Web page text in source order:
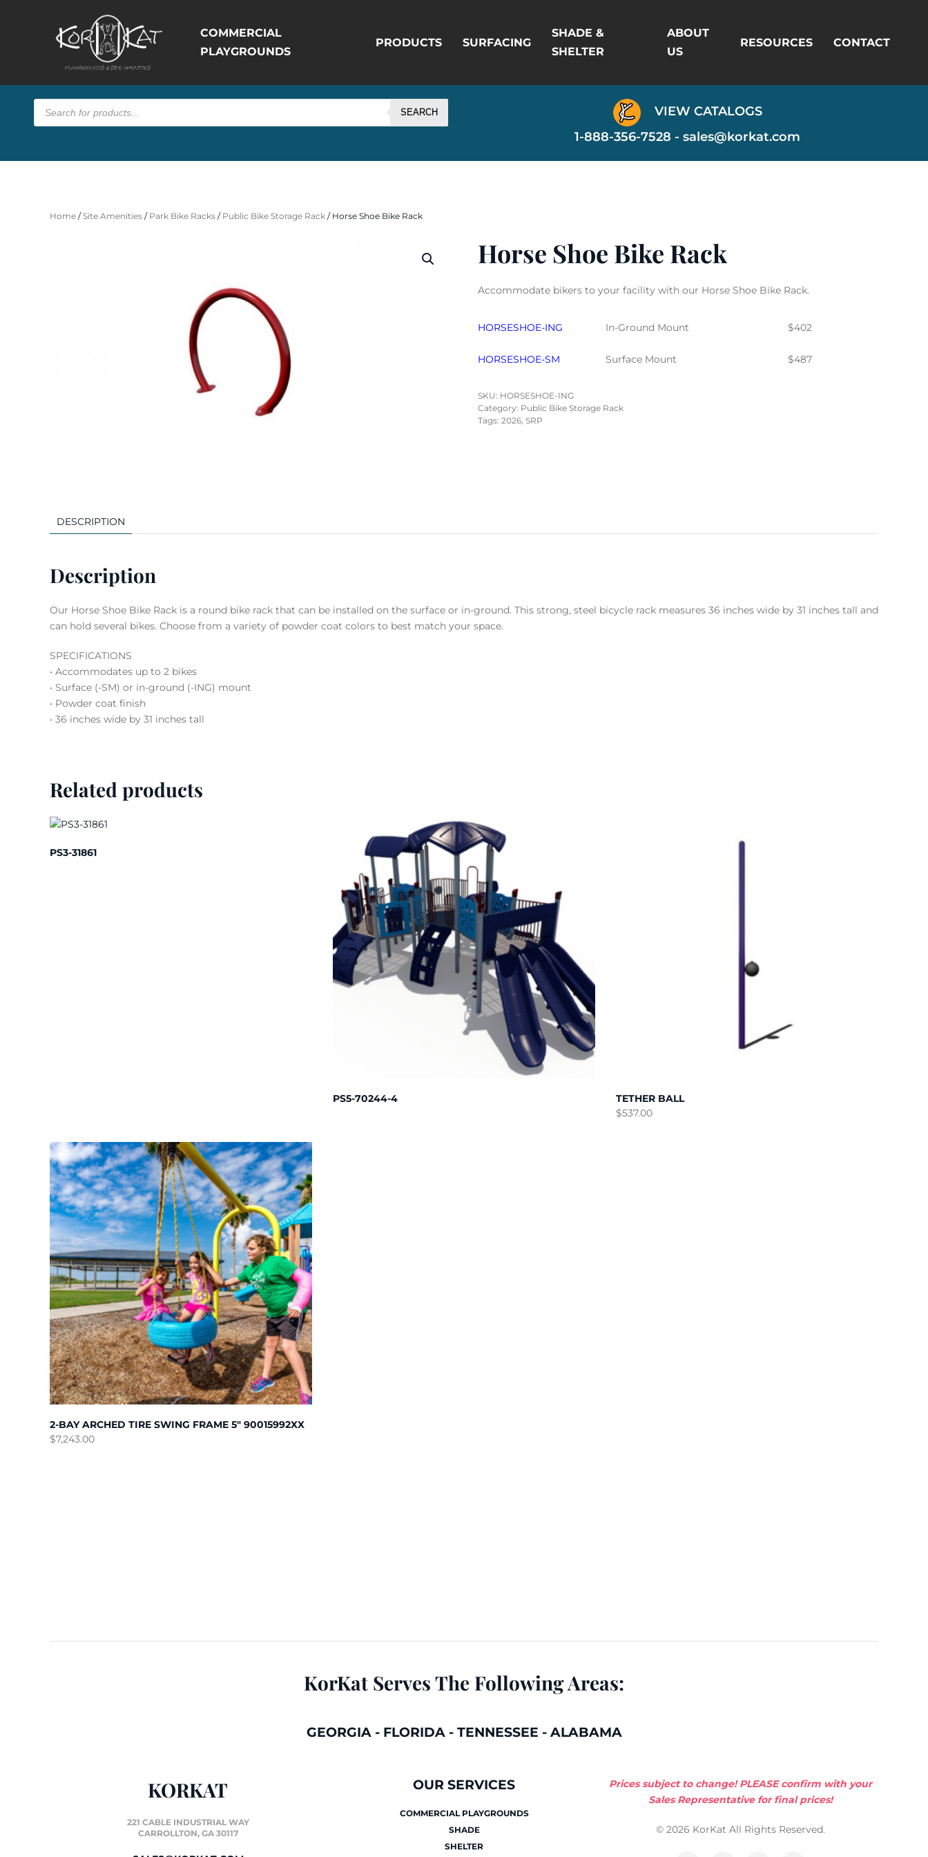
COMMERCIAL
PLAYGROUNDS
PRODUCTS SURFACING
SHADE &
SHELTER
ABOUT
US
RESOURCES CONTACT
Products
search SEARCH
VIEW CATALOGS
1-888-356-7528 - sales@korkat.com
Home /Site Amenities / Park Bike Racks / Public Bike Storage Rack / Horse Shoe Bike Rack
Horse Shoe Bike Rack
Accommodate bikers to your facility with our Horse Shoe Bike Rack.
HORSESHOE-ING In-Ground Mount $402
HORSESHOE-SM Surface Mount $487
SKU: HORSESHOE-ING
Category: Public Bike Storage Rack
Tags: 2026 SRP
DESCRIPTION
Description
Our Horse Shoe Bike Rack is a round bike rack that can be installed on the surface or in-ground. This strong, steel bicycle rack measures 36 inches wide by 31 inches tall and
can hold several bikes. Choose from a variety of powder coat colors to best match your space.
SPECIFICATIONS
• Accommodates up to 2 bikes
• Surface (-SM) or in-ground (-ING) mount
• Powder coat finish
• 36 inches wide by 31 inches tall
Related products
PS3-31861
PS5-70244-4
TETHER BALL
$537.00
2-BAY ARCHED TIRE SWING FRAME 5″ 90015992XX
$7,243.00
KorKat Serves The Following Areas:
GEORGIA- FLORIDA- TENNESSEE - ALABAMA
KORKAT
221 CABLE INDUSTRIAL WAY
CARROLLTON, GA 30117
OUR SERVICES
COMMERCIAL PLAYGROUNDS
SHADE
SHELTER
Prices subject to change! PLEASE confirm with your
Sales Representative for final prices!
© 2026 KorKat All Rights Reserved.